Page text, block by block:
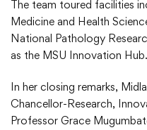
The team toured facilities
Medicine and Health
National Pathology
as the MSU Innovation Hub.
In her closing remarks,
Chancellor-Research,
Professor Grace